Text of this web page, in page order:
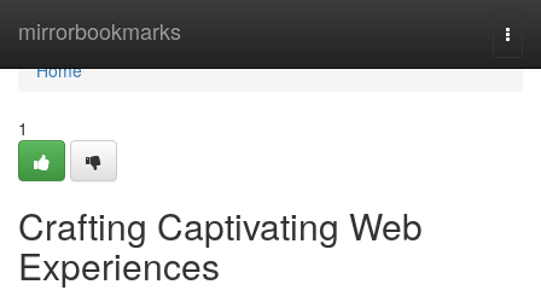
mirrorbookmarks
Home
Home
1
Crafting Captivating Web
Experiences